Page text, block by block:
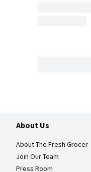
About Us
About The Fresh Grocer
Join Our Team
Press Room